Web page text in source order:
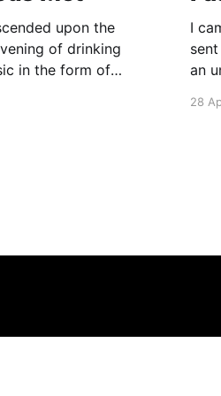
upon the
of drinking
in the form of
music, so this will
I
an
a
28